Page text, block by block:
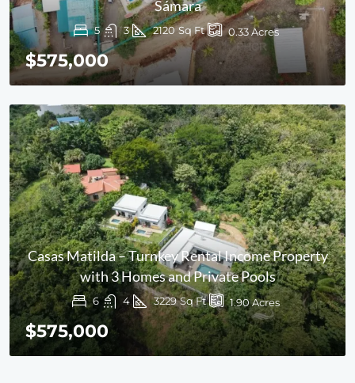
Sámara
5 3 2120 Sq Ft 0.33Acres
$575,000
Casas Matilda – Turnkey Rental Income Property
with 3 Homes and Private Pools
6 4 3229 Sq Ft 1.90Acres
$575,000